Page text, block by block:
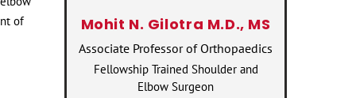
of
Mohit N. Gilotra M.D., MS
Associate Professor of Orthopaedics
Fellowship Trained Shoulder and
Elbow Surgeon